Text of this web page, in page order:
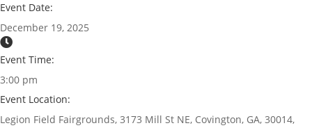
Event Date:
December 19, 2025
Event Time:
3:00 pm
Event Location:
Legion Field Fairgrounds, 3173 Mill St NE, Covington, GA, 30014,